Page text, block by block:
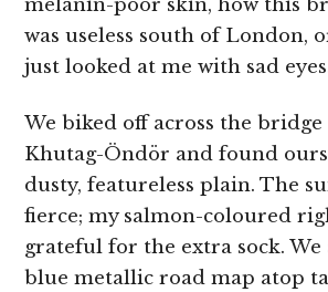
melanin-poor skin, how this
was useless south of London,
just looked at me with sad
We biked off across the bridge
Khutag-Öndör and found
dusty, featureless plain. The
fierce; my salmon-coloured
grateful for the extra sock. We
blue metallic road map atop